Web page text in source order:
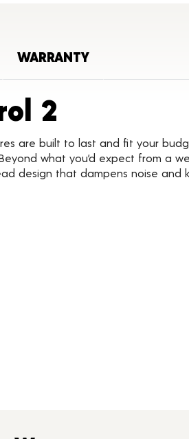
WARRANTY
2
are built to last and fit your
what you’d expect from a
design that dampens noise and